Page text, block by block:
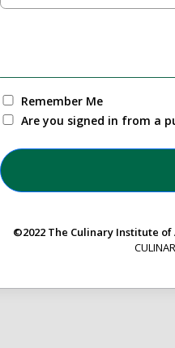
Remember Me
Are you signed in from a
©2022 The Culinary Institute of